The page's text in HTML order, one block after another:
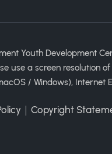
Youth Development
use a screen resolution
/ Windows), Internet
｜ Copyright